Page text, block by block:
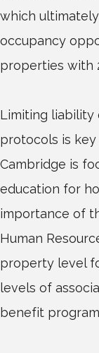
which
occupancy
properties with
Limiting liability
protocols is
Cambridge is
education for
importance of
Human
property level
levels of
benefit